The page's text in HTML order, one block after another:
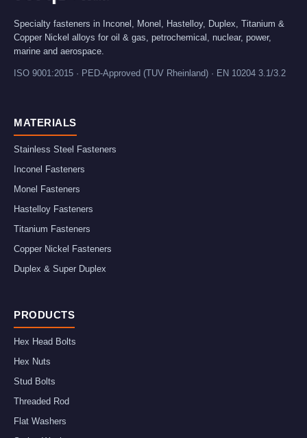
Specialty fasteners in Inconel, Monel, Hastelloy, Duplex, Titanium &
Copper Nickel alloys for oil & gas, petrochemical, nuclear, power,
marine and aerospace.
ISO 9001:2015 · PED-Approved (TUV Rheinland) · EN 10204 3.1/3.2
MATERIALS
Stainless Steel Fasteners
Inconel Fasteners
Monel Fasteners
Hastelloy Fasteners
Titanium Fasteners
Copper Nickel Fasteners
Duplex & Super Duplex
PRODUCTS
Hex Head Bolts
Hex Nuts
Stud Bolts
Threaded Rod
Flat Washers